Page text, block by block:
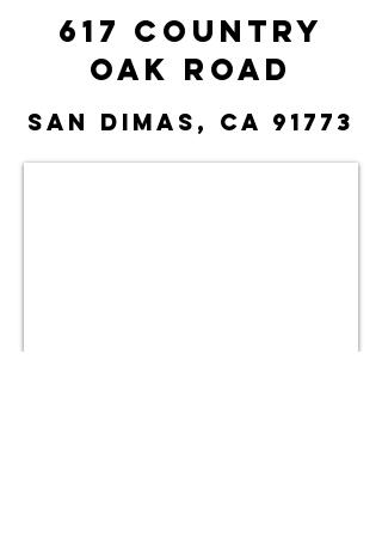
617 Country
Oak Road
San Dimas, CA 91773